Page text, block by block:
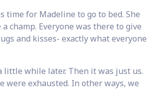
time for Madeline to go to bed. She
champ. Everyone was there to give
and kisses- exactly what everyone
little while later. Then it was just us.
were exhausted. In other ways, we